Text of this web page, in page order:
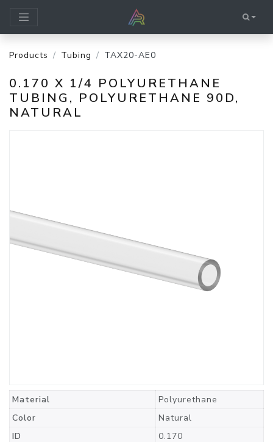
Products Tubing TAX20-AE0
0.170 X 1/4 POLYURETHANE
TUBING, POLYURETHANE 90D,
NATURAL
Material
Polyurethane
Color
Natural
ID
0.170